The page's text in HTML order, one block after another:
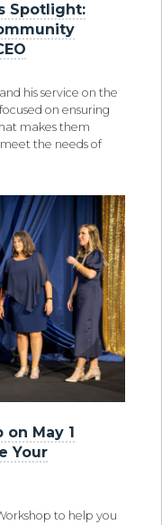
Spotlight:
his service on the
on ensuring
makes them
the needs of
May 1
Your
to help you